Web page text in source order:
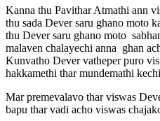
Kanna thu Pavithar Atmathi ann
thu sada Dever saru ghano moto
thu Dever saru ghano moto
malaven chalayechi anna ghan
Kunvatho Dever vatheper puro
hakkamethi thar mundemathi
Mar premevalavo thar viswas
bapu thar vadi acho viswas